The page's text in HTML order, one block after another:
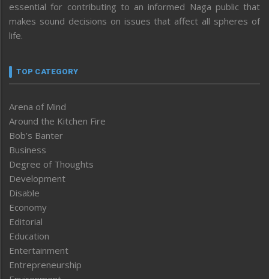
essential for contributing to an informed Naga public that
makes sound decisions on issues that affect all spheres of
life.
TOP CATEGORY
Arena of Mind
Around the Kitchen Fire
Bob’s Banter
Business
Degree of Thoughts
Development
Disable
Economy
Editorial
Education
Entertainment
Entrepreneurship